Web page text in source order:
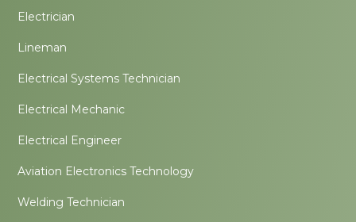
Electrician
Lineman
Electrical Systems Technician
Electrical Mechanic
Electrical Engineer
Aviation Electronics Technology
Welding Technician